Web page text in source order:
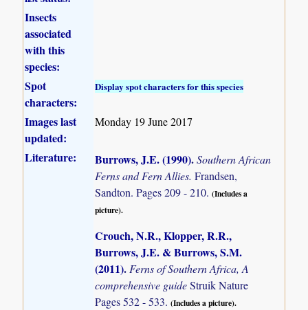
Insects
associated
with this
species:
Spot
characters:
Display spot characters for this species
Images last
updated:
Monday 19 June 2017
Literature: Burrows, J.E. (1990).Southern African
Ferns and Fern Allies.Frandsen,
Sandton. Pages 209 - 210.(Includes a
picture).
Crouch, N.R., Klopper, R.R.,
Burrows, J.E. & Burrows, S.M.
(2011).Ferns of Southern Africa, A
comprehensive guideStruik Nature
Pages 532 - 533.(Includes a picture).